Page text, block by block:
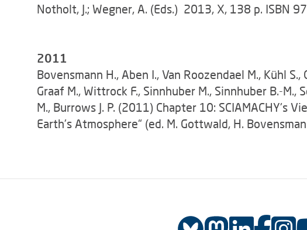
Notholt, J.; Wegner, A. (Eds.) 2013, X, 138 p.
2011
Bovensmann H., Aben I., Van Roozendael M., Kühl
Graaf M., Wittrock F., Sinnhuber M., Sinnhuber B.-M.,
M., Burrows J. P. (2011) Chapter 10: SCIAMACHY's
Earth's Atmosphere“ (ed. M. Gottwald, H.